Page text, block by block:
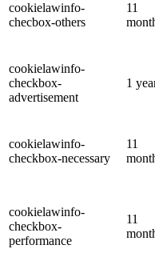
cookielawinfo-
checbox-others
11
cookielawinfo-
checkbox-
advertisement
1
cookielawinfo-
checkbox-necessary
11
cookielawinfo-
checkbox-
performance
11